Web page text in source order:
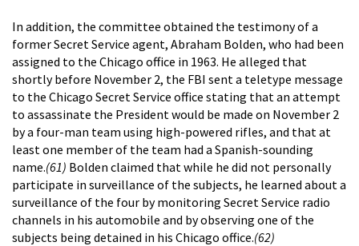
In addition, the committee obtained the testimony of a
former Secret Service agent, Abraham Bolden, who had been
assigned to the Chicago office in 1963. He alleged that
shortly before November 2, the FBI sent a teletype message
to the Chicago Secret Service office stating that an attempt
to assassinate the President would be made on November 2
by a four-man team using high-powered rifles, and that at
least one member of the team had a Spanish-sounding
name.(61) Bolden claimed that while he did not personally
participate in surveillance of the subjects, he learned about a
surveillance of the four by monitoring Secret Service radio
channels in his automobile and by observing one of the
subjects being detained in his Chicago office.(62)